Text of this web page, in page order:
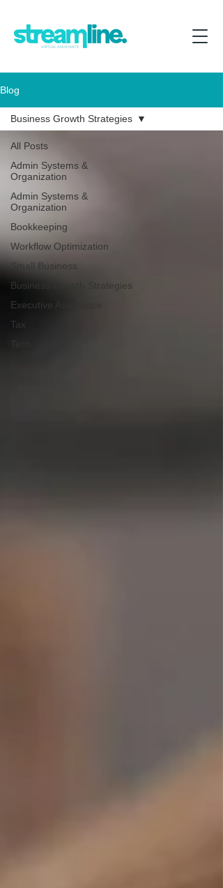
Blog
All Posts
Admin Systems &
Organization
Admin Systems &
Organization
Bookkeeping
Workflow Optimization
Small Business
Business Growth Strategies
Executive Assistance
Tax
Business Growth Strategies